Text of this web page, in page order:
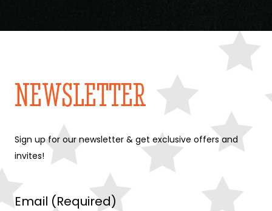
NEWSLETTER
Sign up for our newsletter & get exclusive offers and
invites!
Email (Required)